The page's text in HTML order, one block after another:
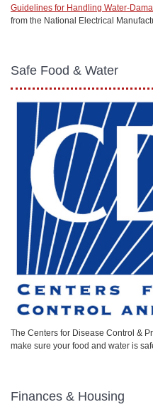
Guidelines for Handling Water-
from the National Electrical
Safe Food & Water
The Centers for Disease Control &
make sure your food and water is
Finances & Housing